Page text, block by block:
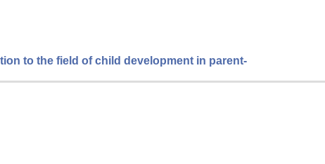
to the field of child development in parent-